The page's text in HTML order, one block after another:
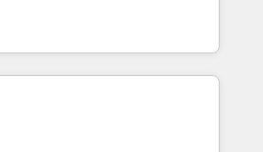
A methodology designed to
effectively and optimize your
transformation, our growth-first
brands dominate their
automating their marketing and
generate growth. Our offer spans
We specialize in CRM
web design, sales
working with tech companies
since 2002, we are committed to